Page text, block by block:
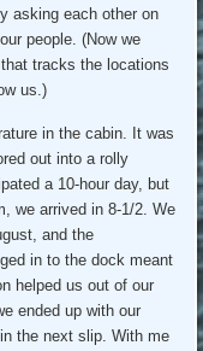
asking each other on
people. (Now we
tracks the locations
us.)
in the cabin. It was
out into a rolly
a 10-hour day, but
we arrived in 8-1/2. We
and the
in to the dock meant
helped us out of our
ended up with our
the next slip. With me